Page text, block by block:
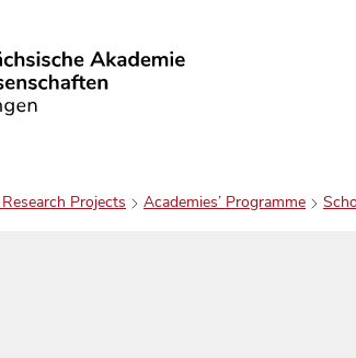
Projects Academies’ Programme